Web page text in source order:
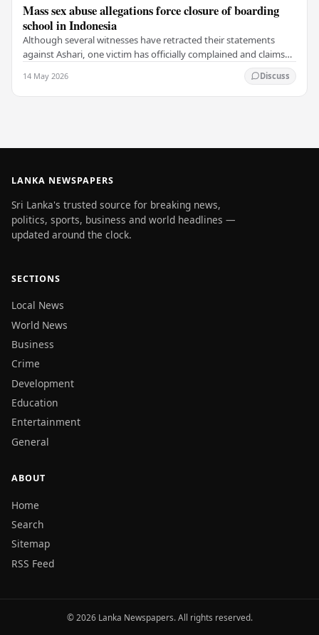
Mass sex abuse allegations force closure of boarding
school in Indonesia
Although several witnesses have retracted their statements
against Ashari, one victim has officially complained and claims
14 May 2026 Discuss
LANKA NEWSPAPERS
Sri Lanka's trusted source for breaking news,
politics, sports, business and world headlines —
updated around the clock.
SECTIONS
Local News
World News
Business
Crime
Development
Education
Entertainment
General
ABOUT
Home
Search
Sitemap
RSS Feed
© 2026 Lanka Newspapers. All rights reserved.